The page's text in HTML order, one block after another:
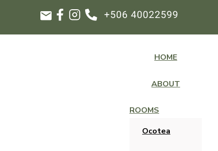
HOME
ABOUT
ROOMS
Ocotea